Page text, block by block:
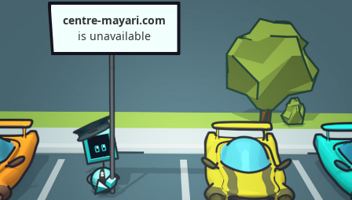
centre-mayari.com
is unavailable